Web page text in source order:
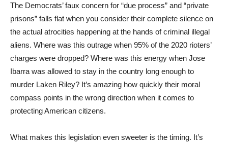
The Democrats’ faux concern for “due process” and “private
prisons” falls flat when you consider their complete silence on
the actual atrocities happening at the hands of criminal illegal
aliens. Where was this outrage when 95% of the 2020 rioters’
charges were dropped? Where was this energy when Jose
Ibarra was allowed to stay in the country long enough to
murder Laken Riley? It’s amazing how quickly their moral
compass points in the wrong direction when it comes to
protecting American citizens.
What makes this legislation even sweeter is the timing. It’s